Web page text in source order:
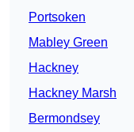
Portsoken
Mabley Green
Hackney
Hackney Marsh
Bermondsey